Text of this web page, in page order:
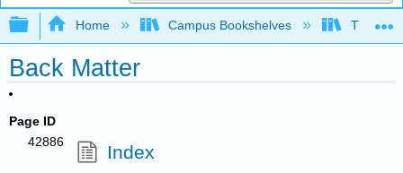
Expand/collapse global hierarchy
Home Campus Bookshelves The
Back Matter
Page ID
42886
Index